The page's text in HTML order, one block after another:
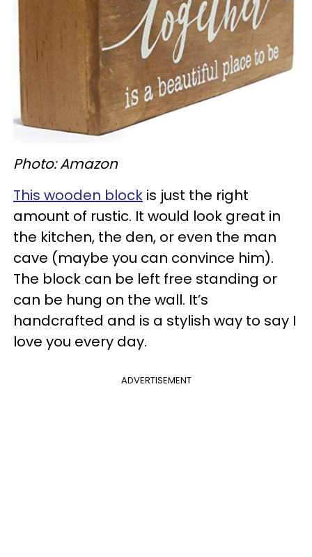
Photo: Amazon
This wooden block is just the right
amount of rustic. It would look great in
the kitchen, the den, or even the man
cave (maybe you can convince him).
The block can be left free standing or
can be hung on the wall. It’s
handcrafted and is a stylish way to say I
love you every day.
ADVERTISEMENT